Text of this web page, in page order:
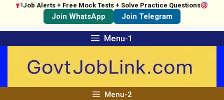
to
Menu-1
Job Alerts + Free Mock Tests + Solve Practice Questions
Join WhatsApp Join Telegram
Menu-2